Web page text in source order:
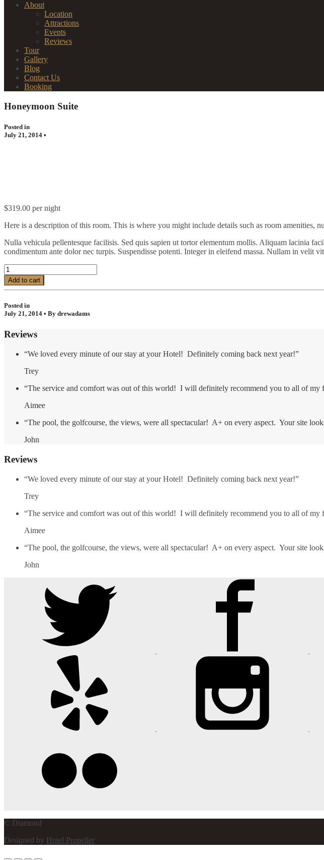
About
Location
Attractions
Events
Reviews
Tour
Gallery
Blog
Contact Us
Booking
Honeymoon Suite
Posted in
July 21, 2014 •
$319.00 per night
Here is a description of this room. This is where you might include details such as room amenities,
Nulla vehicula pellentesque facilisis. Sed quis sapien ut tortor elementum mollis. Aliquam lacinia
condimentum ante dolor nec turpis. Suspendisse potenti. Integer in eleifend massa. Nullam in velit
Honeymoon
Suite
quantity
Add to cart
Posted in
July 21, 2014 • By drewadams
Reviews
“We loved every minute of our stay at your Hotel! Definitely coming back next year!”
Trey
“The service and comfort was out of this world! I will definitely recommend you to all of my
Aimee
“The pool, the golfcourse, the views, were all spectacular! A+ on every aspect. Your site
John
Reviews
“We loved every minute of our stay at your Hotel! Definitely coming back next year!”
Trey
“The service and comfort was out of this world! I will definitely recommend you to all of my
Aimee
“The pool, the golfcourse, the views, were all spectacular! A+ on every aspect. Your site
John
© Diamond
Designed by Hotel Propeller